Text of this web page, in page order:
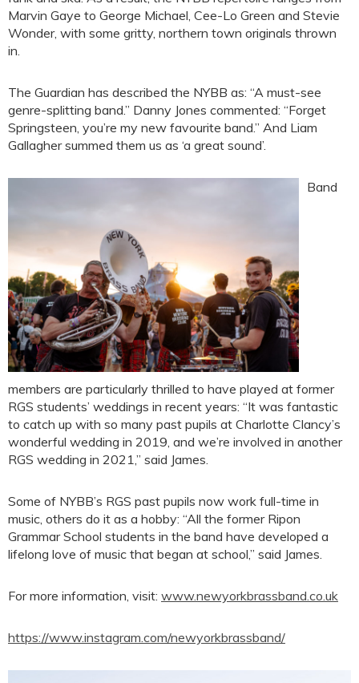
Marvin Gaye to George Michael, Cee-Lo Green and Stevie
Wonder, with some gritty, northern town originals thrown
in.
The Guardian has described the NYBB as: “A must-see
genre-splitting band.” Danny Jones commented: “Forget
Springsteen, you’re my new favourite band.” And Liam
Gallagher summed them us as ‘a great sound’.
Band
members are particularly thrilled to have played at former
RGS students’ weddings in recent years: “It was fantastic
to catch up with so many past pupils at Charlotte Clancy’s
wonderful wedding in 2019, and we’re involved in another
RGS wedding in 2021,” said James.
Some of NYBB’s RGS past pupils now work full-time in
music, others do it as a hobby: “All the former Ripon
Grammar School students in the band have developed a
lifelong love of music that began at school,” said James.
For more information, visit: www.newyorkbrassband.co.uk
https://www.instagram.com/newyorkbrassband/